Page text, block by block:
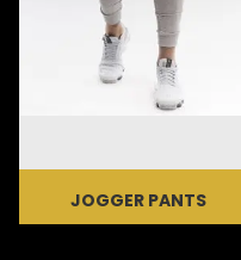
JOGGER PANTS